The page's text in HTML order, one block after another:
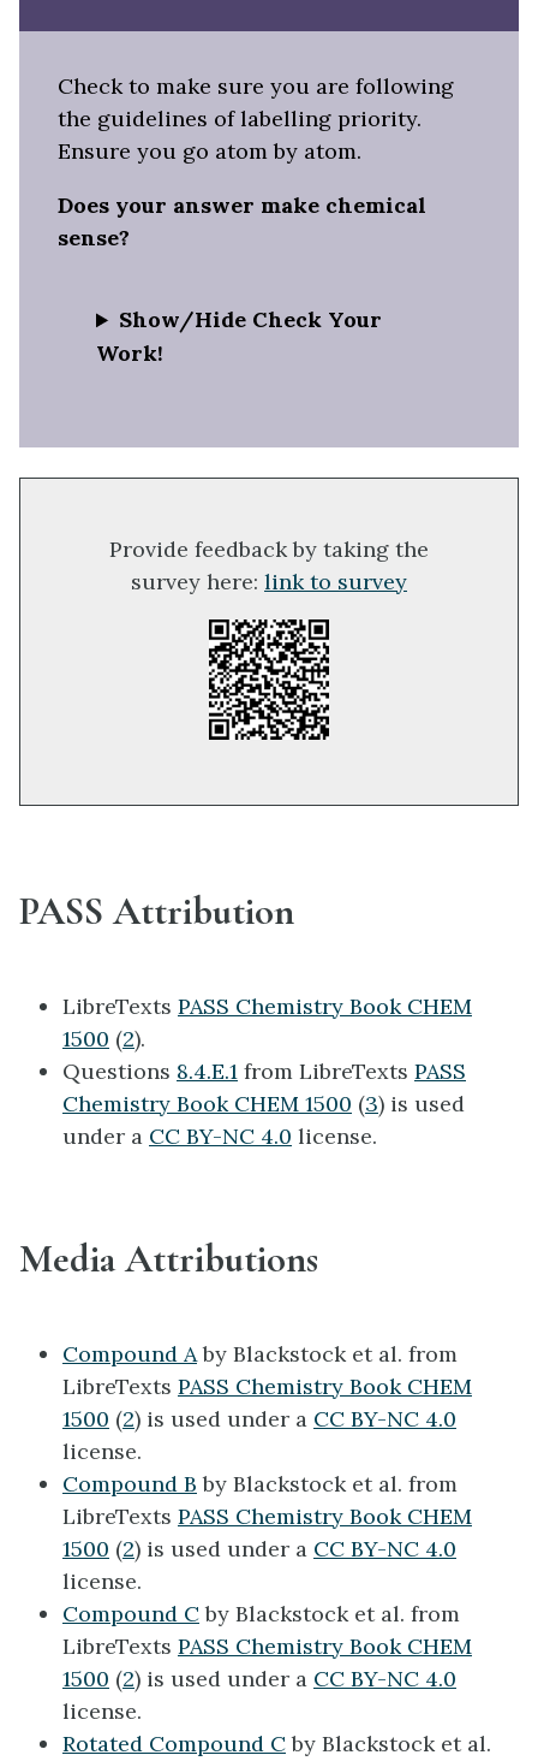
Check to make sure you are following
the guidelines of labelling priority.
Ensure you go atom by atom.
Does your answer make chemical
sense?
Show/Hide Check Your
Work!
Provide feedback by taking the
survey here: link to survey
PASS Attribution
LibreTexts PASS Chemistry Book CHEM
1500 (2).
Questions 8.4.E.1 from LibreTexts PASS
Chemistry Book CHEM 1500 (3) is used
under a CC BY-NC 4.0 license.
Media Attributions
Compound Aby Blackstock et al. from
LibreTexts PASS Chemistry Book CHEM
1500 (2) is used under a CC BY-NC 4.0
license.
Compound B by Blackstock et al. from
LibreTexts PASS Chemistry Book CHEM
1500 (2) is used under a CC BY-NC 4.0
license.
Compound Cby Blackstock et al. from
LibreTexts PASS Chemistry Book CHEM
1500 (2) is used under a CC BY-NC 4.0
license.
Rotated Compound Cby Blackstock et al.